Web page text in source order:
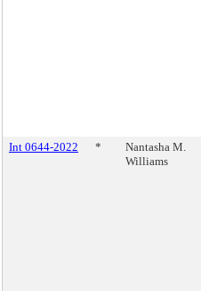
Int 0644-2022 *
Nantasha M.
Williams